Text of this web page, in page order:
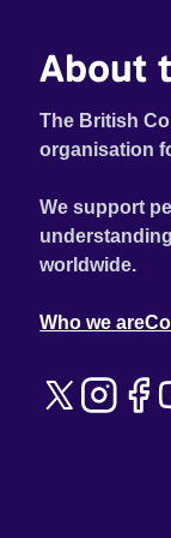
of how to
get active
About
The British
organisation
We support
worldwide.
Who we are